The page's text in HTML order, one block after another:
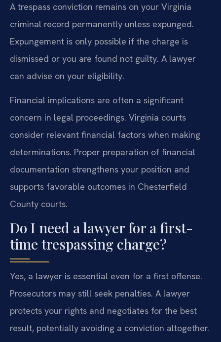
A trespass conviction remains on your Virginia
criminal record permanently unless expunged.
Expungement is only possible if the charge is
dismissed or you are found not guilty. A lawyer
can advise on your eligibility.
Financial implications are often a significant
concern in legal proceedings. Virginia courts
consider relevant financial factors when making
determinations. Proper preparation of financial
documentation strengthens your position and
supports favorable outcomes in Chesterfield
County courts.
Do I need a lawyer for a first-
time trespassing charge?
Yes, a lawyer is essential even for a first offense.
Prosecutors may still seek penalties. A lawyer
protects your rights and negotiates for the best
result, potentially avoiding a conviction altogether.